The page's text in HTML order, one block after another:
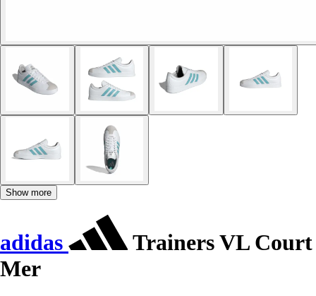
Show more
adidas
Trainers VL Court
Mer